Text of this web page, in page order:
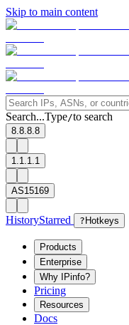
Skip to main content
Search...Type/to search
8.8.8.8
1.1.1.1
AS15169
HistoryStarred ? Hotkeys
Products
Enterprise
Why IPinfo?
Pricing
Resources
Docs